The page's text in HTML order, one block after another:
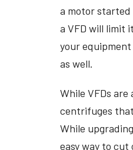
a motor
a VFD will limit
your
as well.
While VFDs
centrifuges
While
easy way to